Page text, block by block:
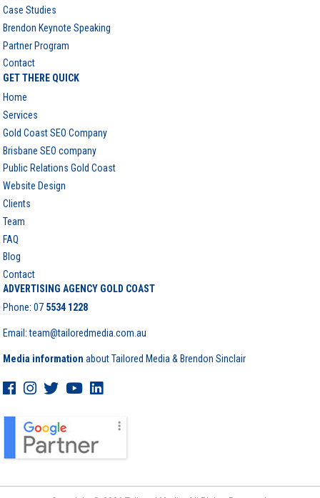
Case Studies
Brendon Keynote Speaking
Partner Program
Contact
GET THERE QUICK
Home
Services
Gold Coast SEO Company
Brisbane SEO company
Public Relations Gold Coast
Website Design
Clients
Team
FAQ
Blog
Contact
ADVERTISING AGENCY GOLD COAST
Phone:07 5534 1228
Email: team@tailoredmedia.com.au
Media information about Tailored Media & Brendon Sinclair